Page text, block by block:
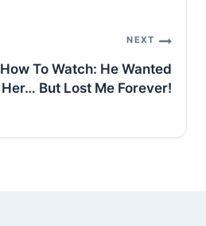
NEXT
How To Watch: He Wanted
Her… But Lost Me Forever!